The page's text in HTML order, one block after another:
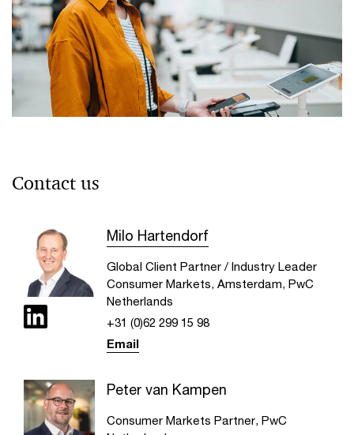
changing landscape
Dealmakers in consumer markets are dedicating 2026
to building the right portfolios and securing capabilities
through mergers and acquisitions.
future?
new growth engine
Contact us
Milo Hartendorf
Global Client Partner / Industry Leader
Consumer Markets, Amsterdam, PwC
Netherlands
+31 (0)62 299 15 98
Email
Peter van Kampen
Consumer Markets Partner, PwC